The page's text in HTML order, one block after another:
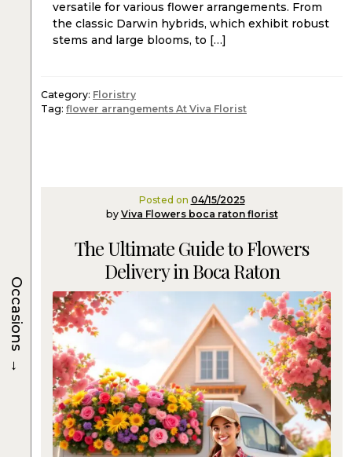
versatile for various flower arrangements. From
the classic Darwin hybrids, which exhibit robust
stems and large blooms, to […]
Category: Floristry
Tag: flower arrangements At Viva Florist
Posted on 04/15/2025
by Viva Flowers boca raton florist
The Ultimate Guide to Flowers
Delivery in Boca Raton
Occasions
→